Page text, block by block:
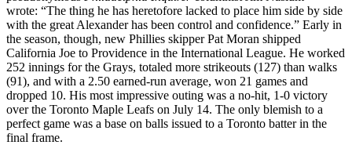
wrote: “The thing he has heretofore lacked to place him side by side
with the great Alexander has been control and confidence.” Early in
the season, though, new Phillies skipper Pat Moran shipped
California Joe to Providence in the International League. He worked
252 innings for the Grays, totaled more strikeouts (127) than walks
(91), and with a 2.50 earned-run average, won 21 games and
dropped 10. His most impressive outing was a no-hit, 1-0 victory
over the Toronto Maple Leafs on July 14. The only blemish to a
perfect game was a base on balls issued to a Toronto batter in the
final frame.